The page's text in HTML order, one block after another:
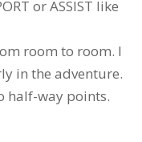
or ASSIST like
room to room. I
in the adventure.
half-way points.